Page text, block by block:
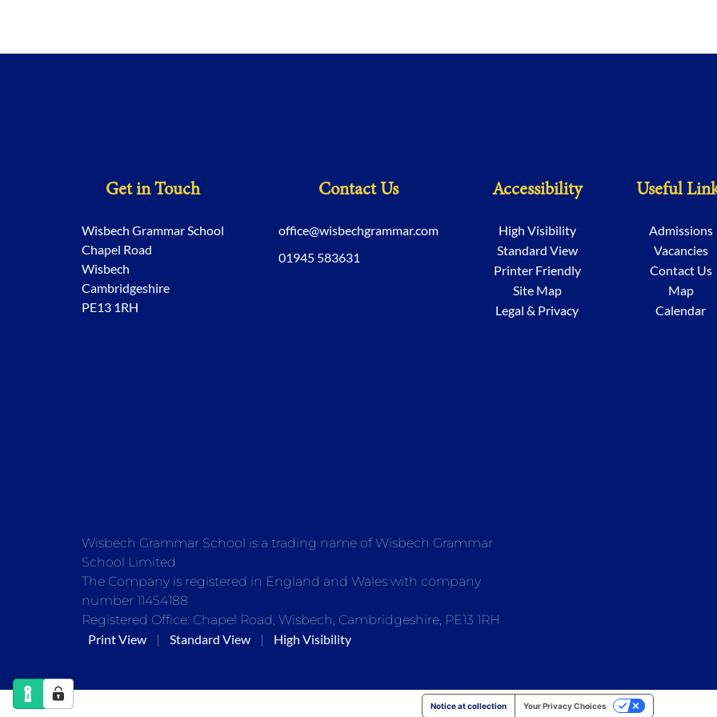
Get in Touch
Wisbech Grammar School
Chapel Road
Wisbech
Cambridgeshire
PE13 1RH
Contact Us
office@wisbechgrammar.com
01945 583631
Accessibility
High Visibility
Standard View
Printer Friendly
Site Map
Legal & Privacy
Useful
Admissions
Vacancies
Contact Us
Map
Calendar
Wisbech Grammar School is a trading name of Wisbech Grammar
School Limited
The Company is registered in England and Wales with company
number 11454188
Registered Office: Chapel Road, Wisbech, Cambridgeshire, PE13 1RH
Print View
| Standard View | High Visibility
Notice at collection Your Privacy Choices